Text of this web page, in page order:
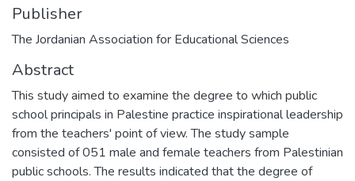
Publisher
The Jordanian Association for Educational Sciences
Abstract
This study aimed to examine the degree to which public
school principals in Palestine practice inspirational leadership
from the teachers' point of view. The study sample
consisted of 051 male and female teachers from Palestinian
public schools. The results indicated that the degree of